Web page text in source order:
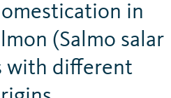
in
(Salmo salar
with different